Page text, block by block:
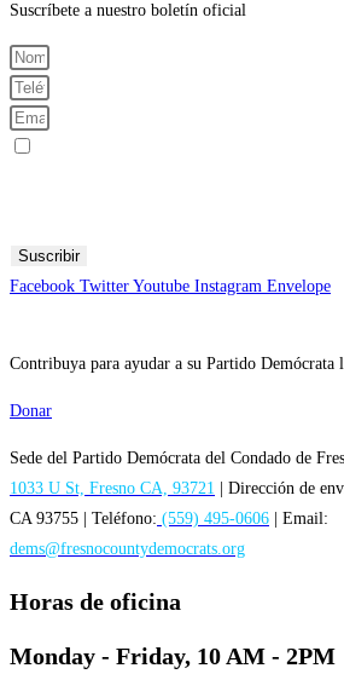
Suscríbete a nuestro boletín oficial
Suscribir
Facebook Twitter Youtube Instagram Envelope
Contribuya para ayudar a su Partido Demócrata
Donar
Sede del Partido Demócrata del Condado de
1033 U St, Fresno CA, 93721 | Dirección de
CA 93755 | Teléfono: (559) 495-0606 | Email:
dems@fresnocountydemocrats.org
Horas de oficina
Monday - Friday, 10 AM - 2PM